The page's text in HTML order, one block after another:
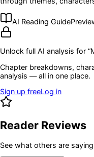
AI Reading Guide
Unlock full AI analysis for “
Chapter breakdowns,
analysis — all in one place.
Sign up freeLog in
Reader Reviews
See what others are saying